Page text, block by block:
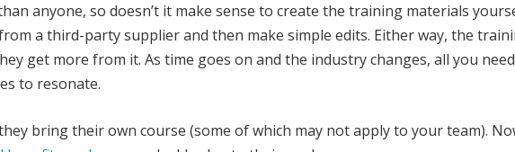
anyone, so doesn’t it make sense to create the training materials
a third-party supplier and then make simple edits. Either way, the
get more from it. As time goes on and the industry changes, all you
to resonate.
bring their own course (some of which may not apply to your team).